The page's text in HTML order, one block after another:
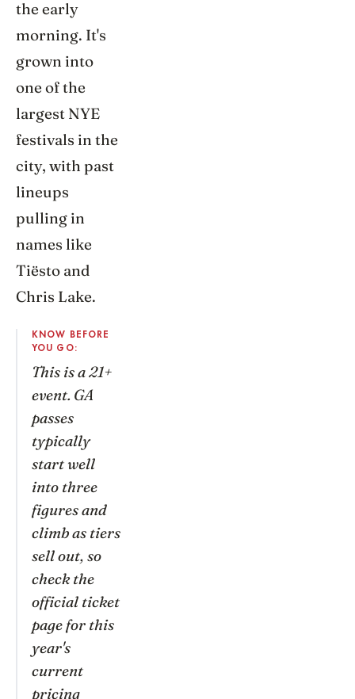
the early
morning. It's
grown into
one of the
largest NYE
festivals in the
city, with past
lineups
pulling in
names like
Tiësto and
Chris Lake.
KNOW BEFORE
YOU GO:
This is a 21+
event. GA
passes
typically
start well
into three
figures and
climb as tiers
sell out, so
check the
official ticket
page for this
year's
current
pricing